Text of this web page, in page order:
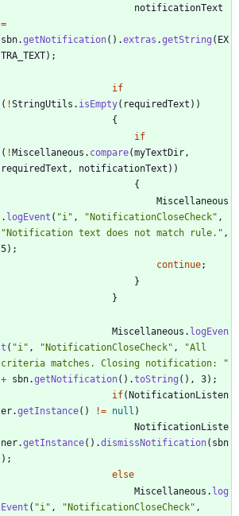
notificationText
=
sbn.getNotification( ) .extras .getString ( EX
TRA_TEXT) ;
if
( !StringUtils . isEmpty( requiredText ) )
{
if
( !Miscellaneous . compare(myTextDir ,
requiredText , notificationText ) )
{
Miscellaneous
. logEvent ( "i " , "NotificationCloseCheck" ,
"Notification text does not match rule. " ,
5) ;
continue;
}
}
Miscellaneous . logEven
t ( "i " , "NotificationCloseCheck" , "All
criteria matches. Closing notification:
"
+ sbn.getNotification( ) .toString ( ) , 3) ;
if(NotificationListen
er.getInstance( ) != null )
NotificationListe
ner.getInstance( ) .dismissNotification( sbn
) ;
else
Miscellaneous . log
Event ( "i " , "NotificationCloseCheck" ,